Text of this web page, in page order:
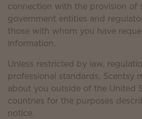
connection with the provision of
government entities and
those with whom you have
information.
Unless restricted by law,
professional standards, Scentsy
about you outside of the United
countries for the purposes
notice.